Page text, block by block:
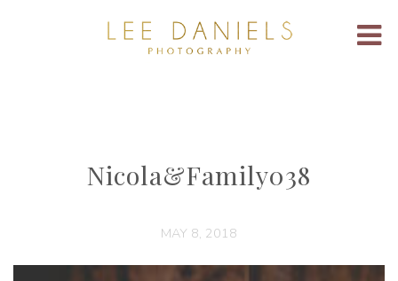
Nicola&Family038
MAY 8, 2018